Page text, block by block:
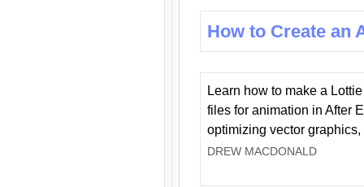
How to Create an
Learn how to make a
files for animation in After
optimizing vector
DREW MACDONALD